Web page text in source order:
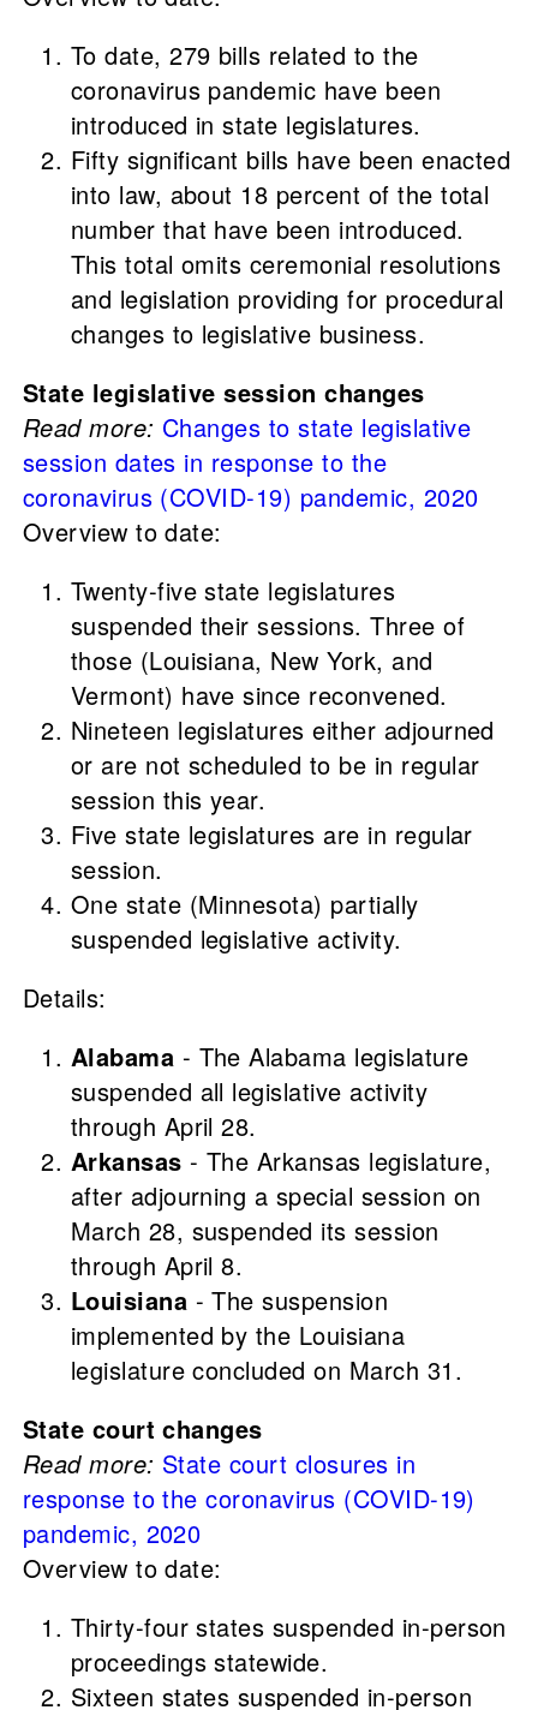
To date, 279 bills related to the
coronavirus pandemic have been
introduced in state legislatures.
Fifty significant bills have been enacted
into law, about 18 percent of the total
number that have been introduced.
This total omits ceremonial resolutions
and legislation providing for procedural
changes to legislative business.
State legislative session changes
Read more: Changes to state legislative
session dates in response to the
coronavirus (COVID-19) pandemic, 2020
Overview to date:
Twenty-five state legislatures
suspended their sessions. Three of
those (Louisiana, New York, and
Vermont) have since reconvened.
Nineteen legislatures either adjourned
or are not scheduled to be in regular
session this year.
Five state legislatures are in regular
session.
One state (Minnesota) partially
suspended legislative activity.
Details:
Alabama - The Alabama legislature
suspended all legislative activity
through April 28.
Arkansas - The Arkansas legislature,
after adjourning a special session on
March 28, suspended its session
through April 8.
Louisiana - The suspension
implemented by the Louisiana
legislature concluded on March 31.
State court changes
Read more: State court closures in
response to the coronavirus (COVID-19)
pandemic, 2020
Overview to date:
Thirty-four states suspended in-person
proceedings statewide.
Sixteen states suspended in-person